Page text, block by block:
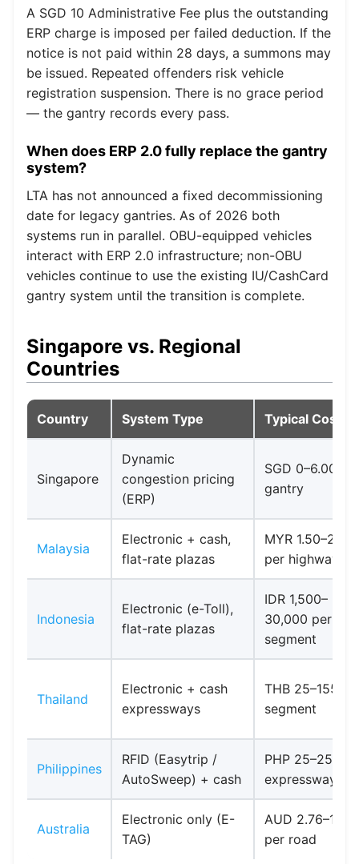
A SGD 10 Administrative Fee plus the outstanding
ERP charge is imposed per failed deduction. If the
notice is not paid within 28 days, a summons may
be issued. Repeated offenders risk vehicle
registration suspension. There is no grace period
— the gantry records every pass.
When does ERP 2.0 fully replace the gantry
system?
LTA has not announced a fixed decommissioning
date for legacy gantries. As of 2026 both
systems run in parallel. OBU-equipped vehicles
interact with ERP 2.0 infrastructure; non-OBU
vehicles continue to use the existing IU/CashCard
gantry system until the transition is complete.
Singapore vs. Regional
Countries
Country System Type Typical Cost
Singapore
Dynamic
congestion pricing
(ERP)
SGD 0–6.00
gantry
Malaysia
Electronic + cash,
flat-rate plazas
MYR 1.50–20+
per highway
Indonesia
Electronic (e-Toll),
flat-rate plazas
IDR 1,500–
30,000 per
segment
Thailand
Electronic + cash
expressways
THB 25–155
segment
Philippines
RFID (Easytrip /
AutoSweep) + cash
PHP 25–250
expressway
Australia
Electronic only (E-
TAG)
AUD 2.76–11+
per road